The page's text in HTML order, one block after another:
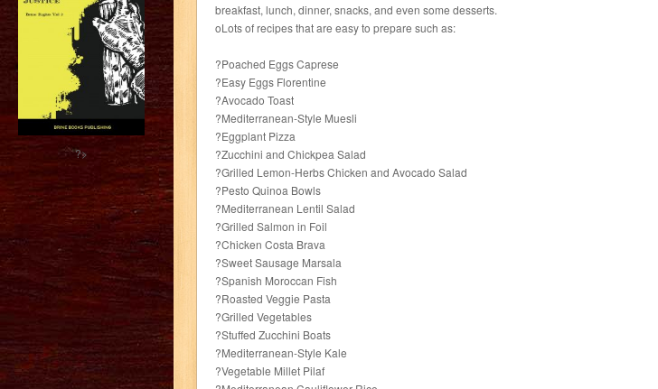
breakfast, lunch, dinner, snacks, and even some desserts.
oLots of recipes that are easy to prepare such as:
?Poached Eggs Caprese
?Easy Eggs Florentine
?Avocado Toast
?Mediterranean-Style Muesli
?Eggplant Pizza
?Zucchini and Chickpea Salad
?Grilled Lemon-Herbs Chicken and Avocado Salad
?Pesto Quinoa Bowls
?Mediterranean Lentil Salad
?Grilled Salmon in Foil
?Chicken Costa Brava
?Sweet Sausage Marsala
?Spanish Moroccan Fish
?Roasted Veggie Pasta
?Grilled Vegetables
?Stuffed Zucchini Boats
?Mediterranean-Style Kale
?Vegetable Millet Pilaf
?>